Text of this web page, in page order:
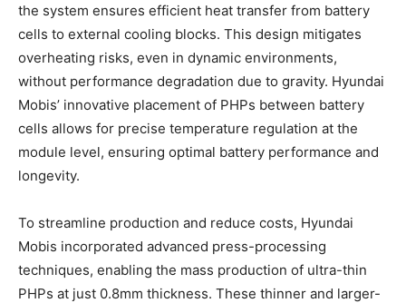
the system ensures efficient heat transfer from battery
cells to external cooling blocks. This design mitigates
overheating risks, even in dynamic environments,
without performance degradation due to gravity. Hyundai
Mobis’ innovative placement of PHPs between battery
cells allows for precise temperature regulation at the
module level, ensuring optimal battery performance and
longevity.
To streamline production and reduce costs, Hyundai
Mobis incorporated advanced press-processing
techniques, enabling the mass production of ultra-thin
PHPs at just 0.8mm thickness. These thinner and larger-